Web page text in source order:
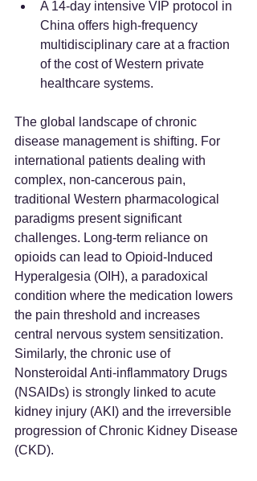
A 14-day intensive VIP protocol in
China offers high-frequency
multidisciplinary care at a fraction
of the cost of Western private
healthcare systems.
The global landscape of chronic
disease management is shifting. For
international patients dealing with
complex, non-cancerous pain,
traditional Western pharmacological
paradigms present significant
challenges. Long-term reliance on
opioids can lead to Opioid-Induced
Hyperalgesia (OIH), a paradoxical
condition where the medication lowers
the pain threshold and increases
central nervous system sensitization.
Similarly, the chronic use of
Nonsteroidal Anti-inflammatory Drugs
(NSAIDs) is strongly linked to acute
kidney injury (AKI) and the irreversible
progression of Chronic Kidney Disease
(CKD).